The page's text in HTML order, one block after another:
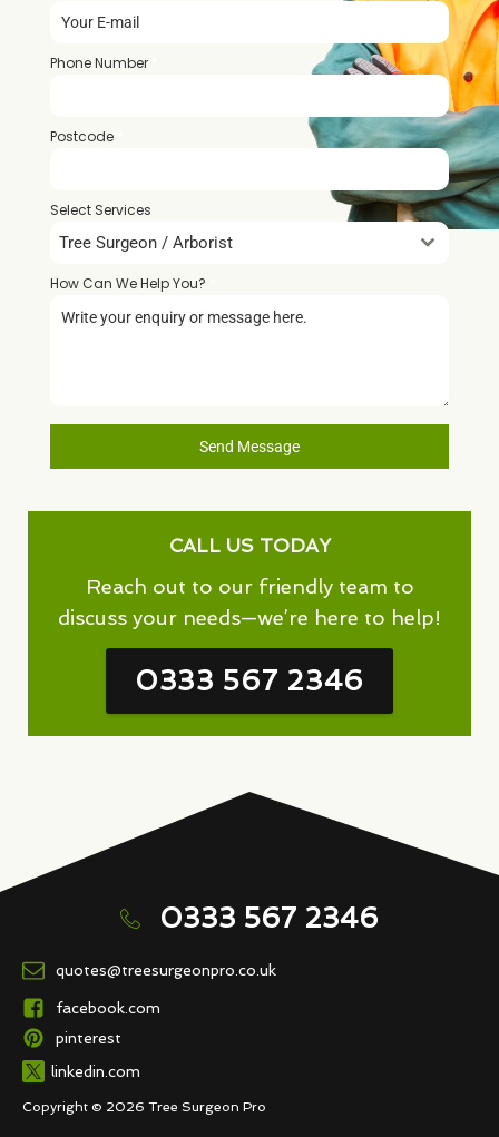
Phone Number
Postcode
Select Services
Tree Surgeon / Arborist
How Can We Help You?
Send Message
CALL US TODAY
Reach out to our friendly team to
discuss your needs—we’re here to help!
0333 567 2346
0333 567 2346
quotes@treesurgeonpro.co.uk
facebook.com
pinterest
linkedin.com
Copyright © 2026 Tree Surgeon Pro